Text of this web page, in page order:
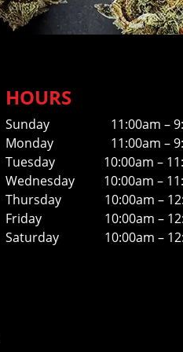
HOURS
Sunday
11:00am –
Monday
11:00am –
Tuesday
10:00am –
Wednesday
10:00am –
Thursday
10:00am –
Friday
10:00am –
Saturday
10:00am –